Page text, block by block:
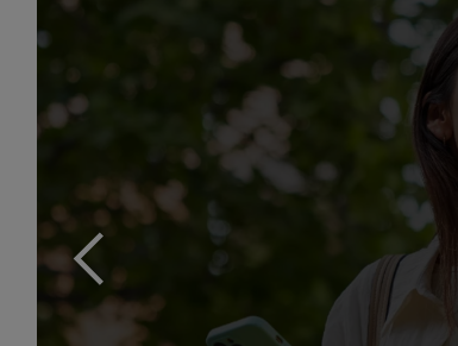
previous